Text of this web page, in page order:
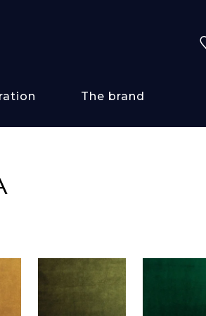
The brand